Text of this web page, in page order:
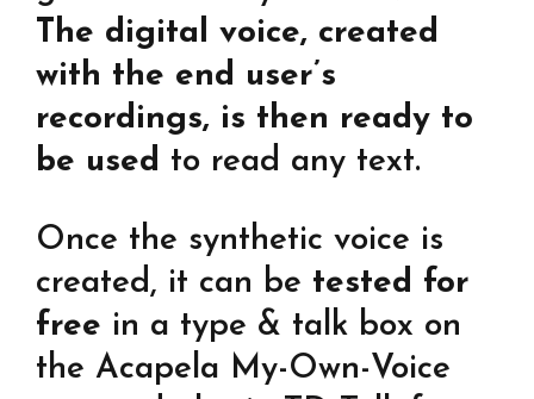
The digital voice, created
with the end user’s
recordings, is then ready to
be used to read any text.
Once the synthetic voice is
created, it can be tested for
free in a type & talk box on
the Acapela My-Own-Voice